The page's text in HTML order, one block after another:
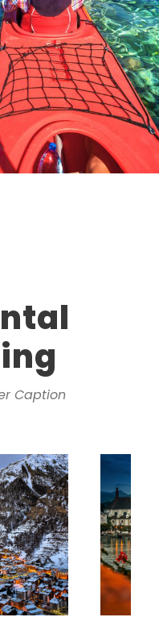
Caption